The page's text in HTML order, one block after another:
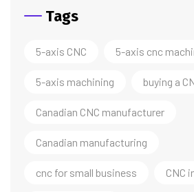
Tags
5-axis CNC 5-axis cnc
5-axis machining buying a
Canadian CNC manufacturer
Canadian manufacturing
cnc for small business CNC